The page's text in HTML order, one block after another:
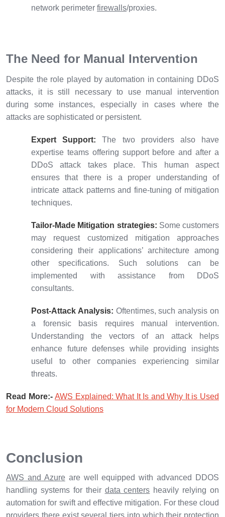
network perimeter firewalls/proxies.
The Need for Manual Intervention
Despite the role played by automation in containing DDoS
attacks, it is still necessary to use manual intervention
during some instances, especially in cases where the
attacks are sophisticated or persistent.
Expert Support:The two providers also have
expertise teams offering support before and after a
DDoS attack takes place. This human aspect
ensures that there is a proper understanding of
intricate attack patterns and fine-tuning of mitigation
techniques.
Tailor-Made Mitigation strategies: Some customers
may request customized mitigation approaches
considering their applications’ architecture among
other specifications. Such solutions can be
implemented with assistance from DDoS
consultants.
Post-Attack Analysis: Oftentimes, such analysis on
a forensic basis requires manual intervention.
Understanding the vectors of an attack helps
enhance future defenses while providing insights
useful to other companies experiencing similar
threats.
Read More:-AWS Explained: What It Is and Why It is Used
for Modern Cloud Solutions
Conclusion
AWS and Azureare well equipped with advanced DDOS
handling systems for their data centers heavily relying on
automation for swift and effective mitigation. For these cloud
providers there exist several tiers into which their protection